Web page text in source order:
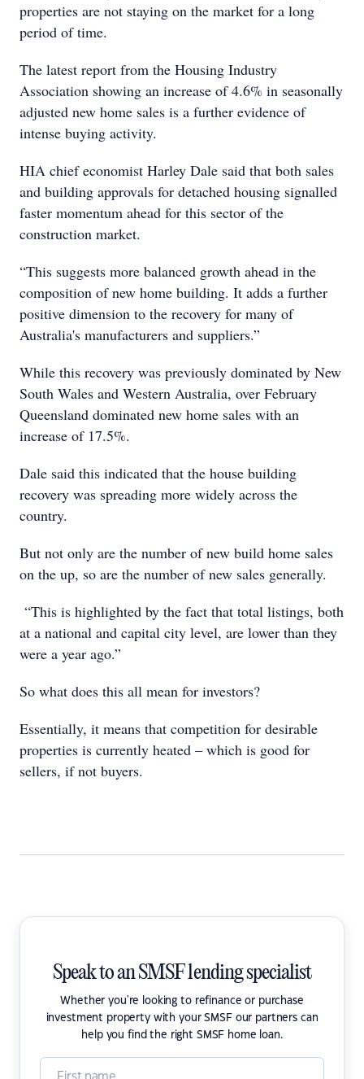
properties are not staying on the market for a long
period of time.
The latest report from the Housing Industry
Association showing an increase of 4.6% in seasonally
adjusted new home sales is a further evidence of
intense buying activity.
HIA chief economist Harley Dale said that both sales
and building approvals for detached housing signalled
faster momentum ahead for this sector of the
construction market.
“This suggests more balanced growth ahead in the
composition of new home building. It adds a further
positive dimension to the recovery for many of
Australia's manufacturers and suppliers.”
While this recovery was previously dominated by New
South Wales and Western Australia, over February
Queensland dominated new home sales with an
increase of 17.5%.
Dale said this indicated that the house building
recovery was spreading more widely across the
country.
But not only are the number of new build home sales
on the up, so are the number of new sales generally.
“This is highlighted by the fact that total listings, both
at a national and capital city level, are lower than they
were a year ago.”
So what does this all mean for investors?
Essentially, it means that competition for desirable
properties is currently heated – which is good for
sellers, if not buyers.
Speak to an SMSF lending specialist
Whether you're looking to refinance or purchase
investment property with your SMSF our partners can
help you find the right SMSF home loan.